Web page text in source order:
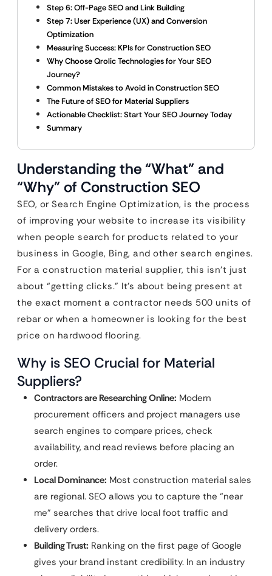
Step 6: Off-Page SEO and Link Building
Step 7: User Experience (UX) and Conversion
Optimization
Measuring Success: KPIs for Construction SEO
Why Choose Qrolic Technologies for Your SEO
Journey?
Common Mistakes to Avoid in Construction SEO
The Future of SEO for Material Suppliers
Actionable Checklist: Start Your SEO Journey Today
Summary
Understanding the “What” and
“Why” of Construction SEO
SEO, or Search Engine Optimization, is the process
of improving your website to increase its visibility
when people search for products related to your
business in Google, Bing, and other search engines.
For a construction material supplier, this isn’t just
about “getting clicks.” It’s about being present at
the exact moment a contractor needs 500 units of
rebar or when a homeowner is looking for the best
price on hardwood flooring.
Why is SEO Crucial for Material
Suppliers?
Contractors are Researching Online: Modern
procurement officers and project managers use
search engines to compare prices, check
availability, and read reviews before placing an
order.
Local Dominance: Most construction material sales
are regional. SEO allows you to capture the “near
me” searches that drive local foot traffic and
delivery orders.
Building Trust: Ranking on the first page of Google
gives your brand instant credibility. In an industry